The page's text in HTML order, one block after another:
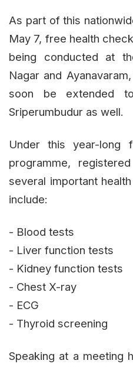
As part of this
May 7, free health
being conducted at
Nagar and
soon be extended
Sriperumbudur as well.
Under this year-long
programme,
several important
include:
- Blood tests
- Liver function tests
- Kidney function tests
- Chest X-ray
- ECG
- Thyroid screening
Speaking at a meeting